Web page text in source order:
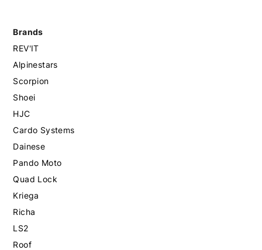
Brands
REV'IT
Alpinestars
Scorpion
Shoei
HJC
Cardo Systems
Dainese
Pando Moto
Quad Lock
Kriega
Richa
LS2
Roof